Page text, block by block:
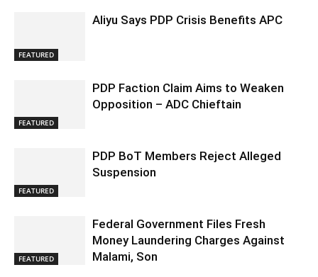
FEATURED
Aliyu Says PDP Crisis Benefits APC
FEATURED
PDP Faction Claim Aims to Weaken
Opposition – ADC Chieftain
FEATURED
PDP BoT Members Reject Alleged
Suspension
FEATURED
Federal Government Files Fresh
Money Laundering Charges Against
Malami, Son